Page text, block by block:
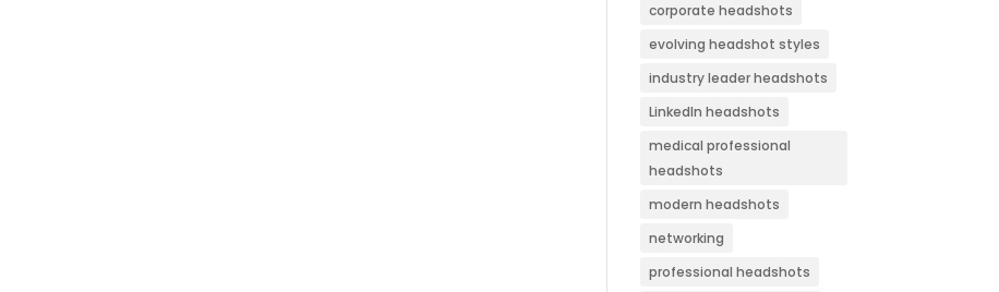
corporate headshots
evolving headshot styles
industry leader headshots
LinkedIn headshots
medical professional
headshots
modern headshots
networking
professional headshots